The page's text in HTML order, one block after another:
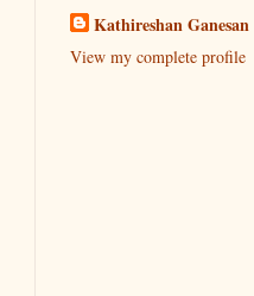
Kathireshan Ganesan
View my complete profile